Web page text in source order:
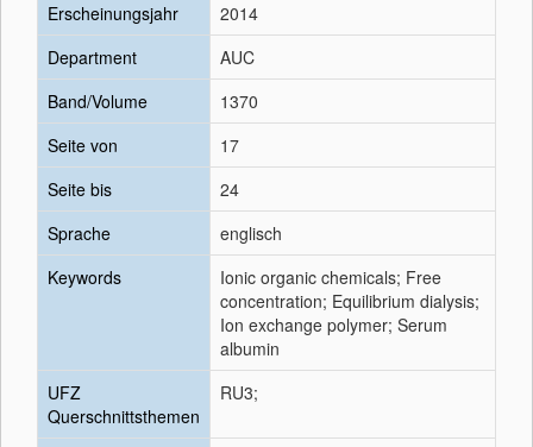
Erscheinungsjahr
2014
Department
AUC
Band/Volume
1370
Seite von
17
Seite bis
24
Sprache
englisch
Keywords
Ionic organic chemicals; Free
concentration; Equilibrium dialysis;
Ion exchange polymer; Serum
albumin
UFZ
Querschnittsthemen
RU3;